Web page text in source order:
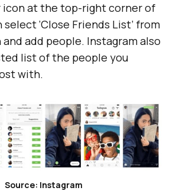
icon at the top-right corner of
‘Close Friends List’ from
add people. Instagram also
list of the people you
with.
Source: Instagram